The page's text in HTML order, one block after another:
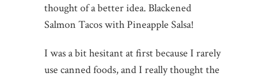
thought of a better idea. Blackened
Salmon Tacos with Pineapple Salsa!
I was a bit hesitant at first because I rarely
use canned foods, and I really thought the